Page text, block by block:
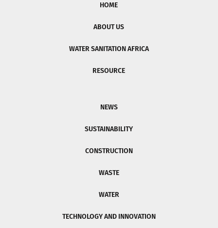
HOME
ABOUT US
WATER SANITATION AFRICA
RESOURCE
NEWS
SUSTAINABILITY
CONSTRUCTION
WASTE
WATER
TECHNOLOGY AND INNOVATION